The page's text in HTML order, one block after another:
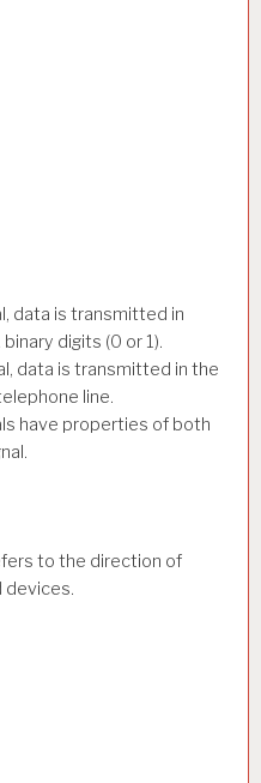
data is transmitted in
digits (0 or 1).
data is transmitted in the
line.
have properties of both
to the direction of
devices.